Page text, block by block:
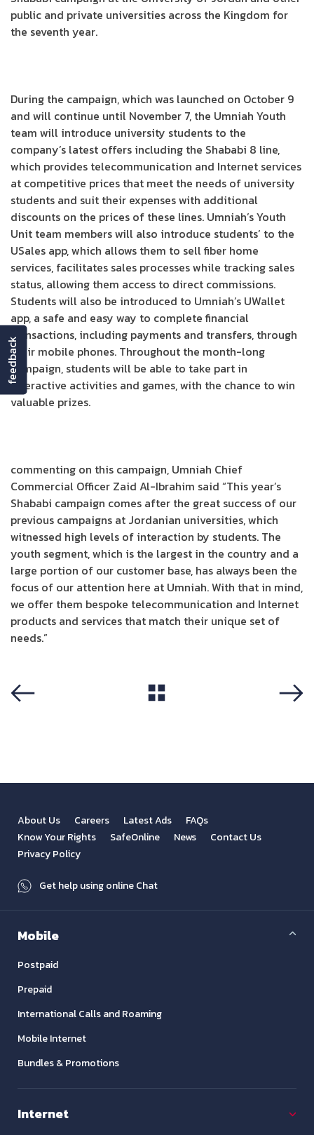
public and private universities across the Kingdom for
the seventh year.
During the campaign, which was launched on October 9
and will continue until November 7, the Umniah Youth
team will introduce university students to the
company’s latest offers including the Shababi 8 line,
which provides telecommunication and Internet services
at competitive prices that meet the needs of university
students and suit their expenses with additional
discounts on the prices of these lines. Umniah’s Youth
Unit team members will also introduce students’ to the
USales app, which allows them to sell fiber home
services, facilitates sales processes while tracking sales
status, allowing them access to direct commissions.
Students will also be introduced to Umniah’s UWallet
app, a safe and easy way to complete financial
transactions, including payments and transfers, through
their mobile phones. Throughout the month-long
campaign, students will be able to take part in
interactive activities and games, with the chance to win
valuable prizes.
commenting on this campaign, Umniah Chief
Commercial Officer Zaid Al-Ibrahim said “This year’s
Shababi campaign comes after the great success of our
previous campaigns at Jordanian universities, which
witnessed high levels of interaction by students. The
youth segment, which is the largest in the country and a
large portion of our customer base, has always been the
focus of our attention here at Umniah. With that in mind,
we offer them bespoke telecommunication and Internet
products and services that match their unique set of
needs.”
About Us Careers Latest Ads
FAQs
Know Your Rights
SafeOnline News
Contact Us
Privacy Policy
Get help using online Chat
Mobile
Postpaid
Prepaid
International Calls and Roaming
Mobile Internet
Bundles & Promotions
Internet
feedback